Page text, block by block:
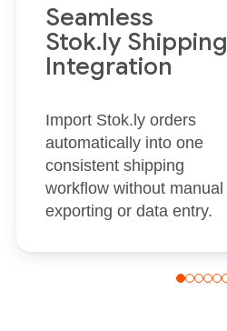
Seamless
Stok.ly Shipping
Integration
Import Stok.ly orders
automatically into one
consistent shipping
workflow without manual
exporting or data entry.